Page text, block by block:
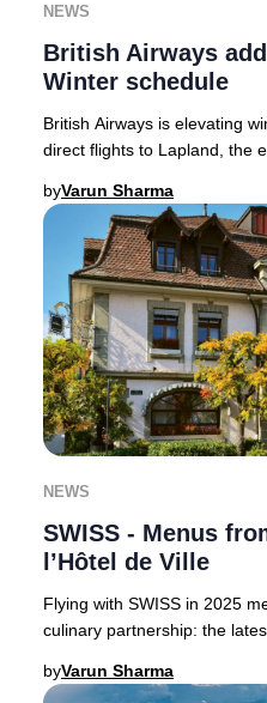
NEWS
British Airways
Winter schedule
British Airways is elevating
direct flights to Lapland, the
byVarun Sharma
NEWS
SWISS - Menus
l’Hôtel de Ville
Flying with SWISS in 2025
culinary partnership: the
byVarun Sharma